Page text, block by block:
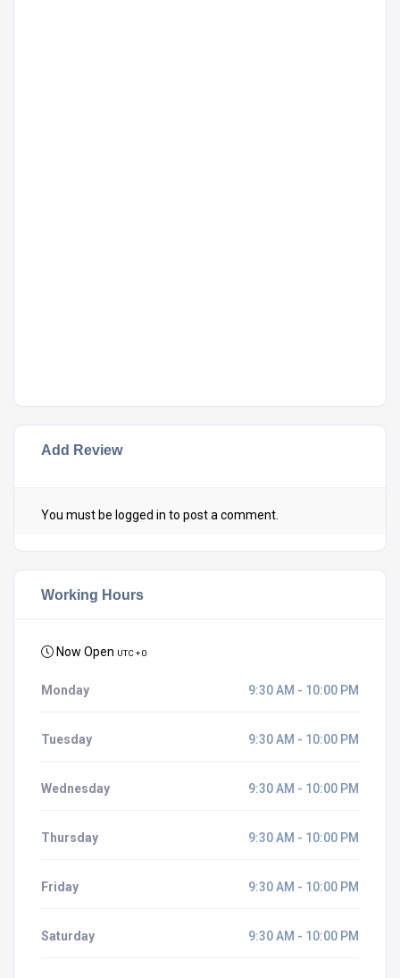
Add Review
You must be logged in to post a comment.
Working Hours
Now Open UTC + 0
Monday 9:30 AM - 10:00 PM
Tuesday 9:30 AM - 10:00 PM
Wednesday 9:30 AM - 10:00 PM
Thursday 9:30 AM - 10:00 PM
Friday 9:30 AM - 10:00 PM
Saturday 9:30 AM - 10:00 PM